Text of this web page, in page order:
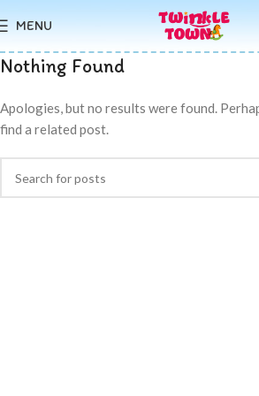
MENU
Nothing Found
Apologies, but no results were found.
find a related post.